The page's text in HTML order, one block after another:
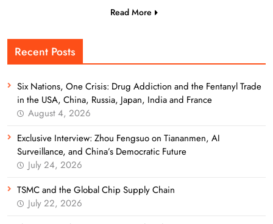
Read More
Recent Posts
Six Nations, One Crisis: Drug Addiction and the Fentanyl Trade
in the USA, China, Russia, Japan, India and France
August 4, 2026
Exclusive Interview: Zhou Fengsuo on Tiananmen, AI
Surveillance, and China’s Democratic Future
July 24, 2026
TSMC and the Global Chip Supply Chain
July 22, 2026